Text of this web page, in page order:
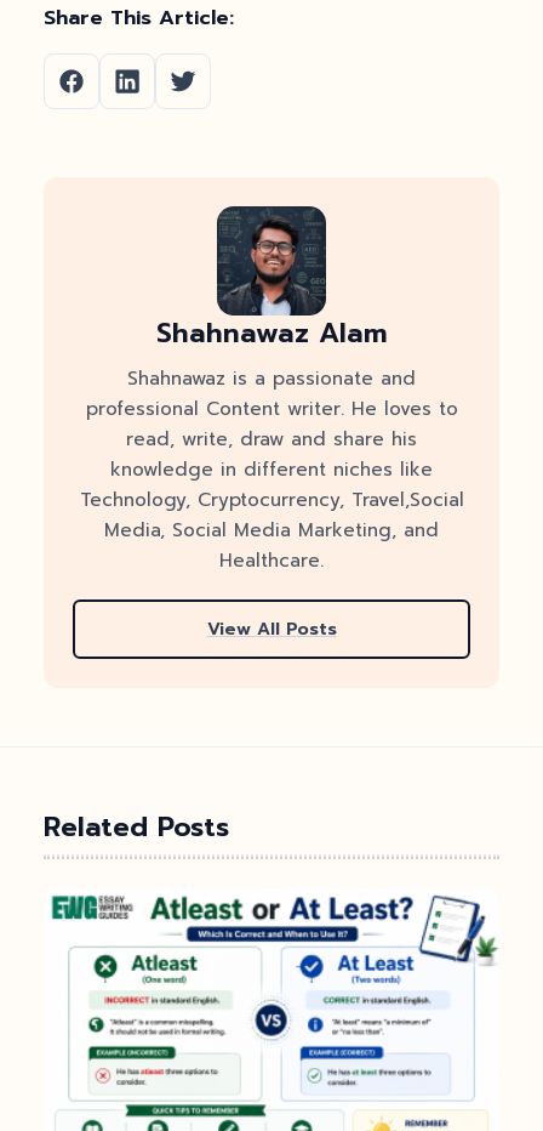
Share This Article:
Shahnawaz Alam
Shahnawaz is a passionate and
professional Content writer. He loves to
read, write, draw and share his
knowledge in different niches like
Technology, Cryptocurrency, Travel,Social
Media, Social Media Marketing, and
Healthcare.
View All Posts
Related Posts